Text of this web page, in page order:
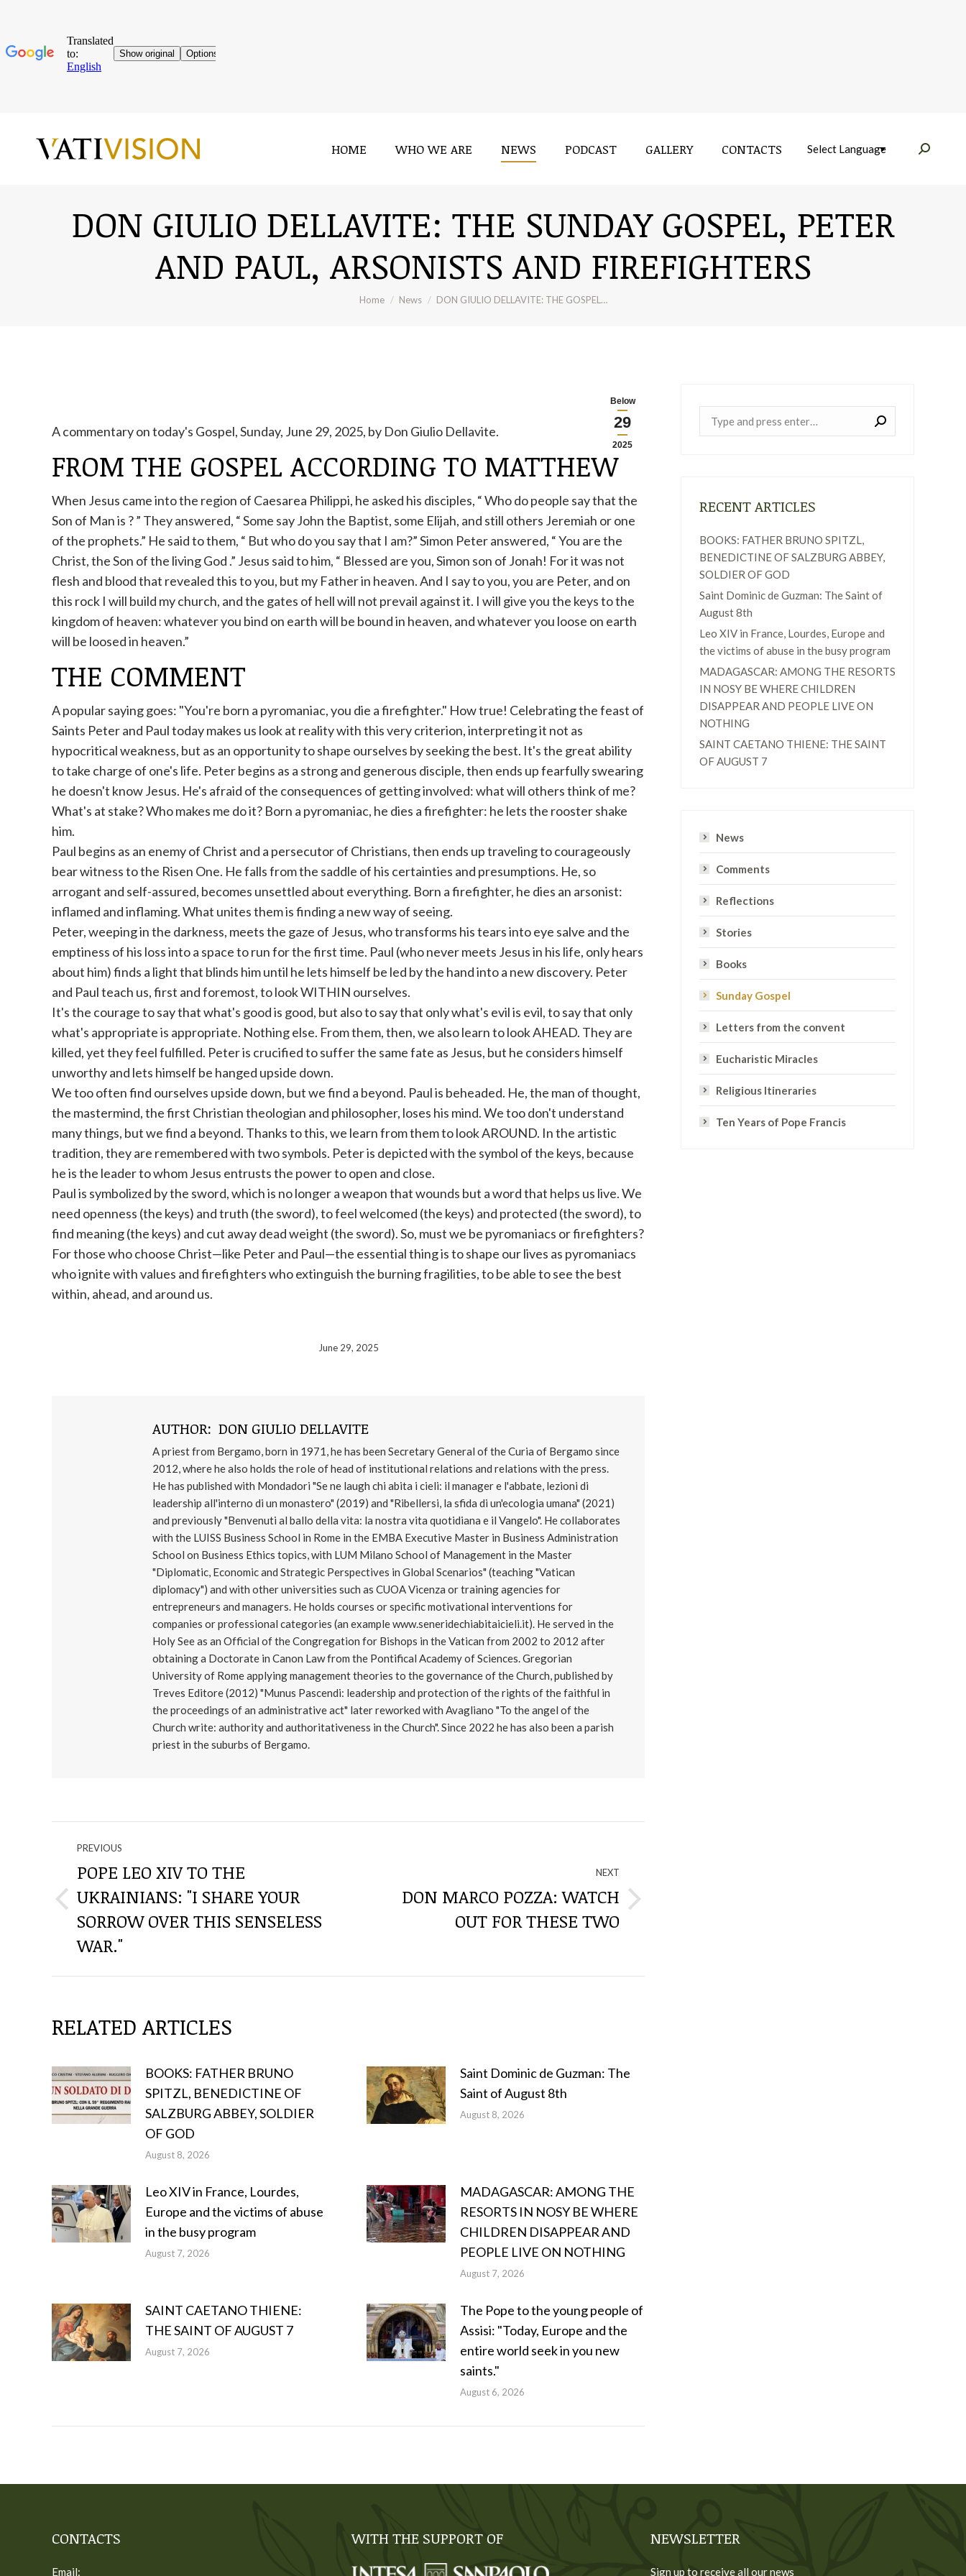
HOME WHO WE ARE NEWS PODCAST GALLERY CONTACTS Near:
DON GIULIO DELLAVITE: THE SUNDAY GOSPEL, PETER
AND PAUL, ARSONISTS AND FIREFIGHTERS
You are here:
Home News DON GIULIO DELLAVITE: THE GOSPEL…
Below
29
2025
A commentary on today's Gospel, Sunday, June 29, 2025, by Don Giulio Dellavite.
FROM THE GOSPEL ACCORDING TO MATTHEW
When Jesus came into the region of Caesarea Philippi, he asked his disciples, “Who do people say that the
Son of Man is ?” They answered, “Some say John the Baptist, some Elijah, and still others Jeremiah or one
of the prophets.” He said to them, “ But who do you say that I am?” Simon Peter answered, “You are the
Christ, the Son of the living God .” Jesus said to him, “ Blessed are you, Simon son of Jonah! Foritwas not
flesh and blood that revealed this to you, but my Father in heaven. And I say to you, you are Peter, and on
this rock I will build my church, and the gates of hell will not prevail against it. I will give you the keys to the
kingdom of heaven: whatever you bind on earth will be bound in heaven, and whatever you loose on earth
will be loosed in heaven.”
THE COMMENT
A popular saying goes: "You're born a pyromaniac, you die a firefighter." How true! Celebrating the feast of
Saints Peter and Paul today makes us look at reality with this very criterion, interpreting it not as
hypocritical weakness, but as an opportunity to shape ourselves by seeking the best. It's the great ability
to take charge of one's life. Peter begins as a strong and generous disciple, then ends up fearfully swearing
he doesn't know Jesus. He's afraid of the consequences of getting involved: what will others think of me?
What's at stake? Who makes me do it? Born a pyromaniac, he dies a firefighter: he lets the rooster shake
him.
Paul begins as an enemy of Christ and a persecutor of Christians, then ends up traveling to courageously
bear witness to the Risen One. He falls from the saddle of his certainties and presumptions. He, so
arrogant and self-assured, becomes unsettled about everything. Born a firefighter, he dies an arsonist:
inflamed and inflaming. What unites them is finding a new way of seeing.
Peter, weeping in the darkness, meets the gaze of Jesus, who transforms his tears into eye salve and the
emptiness of his loss into a space to run for the first time. Paul (who never meets Jesus in his life, only hears
about him) finds a light that blinds him until he lets himself be led by the hand into a new discovery. Peter
and Paul teach us, first and foremost, to look WITHIN ourselves.
It's the courage to say that what's good is good, but also to say that only what's evil is evil, to say that only
what's appropriate is appropriate. Nothing else. From them, then, we also learn to look AHEAD. They are
killed, yet they feel fulfilled. Peter is crucified to suffer the same fate as Jesus, but he considers himself
unworthy and lets himself be hanged upside down.
We too often find ourselves upside down, but we find a beyond. Paul is beheaded. He, the man of thought,
the mastermind, the first Christian theologian and philosopher, loses his mind. We too don't understand
many things, but we find a beyond. Thanks to this, we learn from them to look AROUND. In the artistic
tradition, they are remembered with two symbols. Peter is depicted with the symbol of the keys, because
he is the leader to whom Jesus entrusts the power to open and close.
Paul is symbolized by the sword, which is no longer a weapon that wounds but a word that helps us live. We
need openness (the keys) and truth (the sword), to feel welcomed (the keys) and protected (the sword), to
find meaning (the keys) and cut away dead weight (the sword). So, must we be pyromaniacs or firefighters?
For those who choose Christ—like Peter and Paul—the essential thing is to shape our lives as pyromaniacs
who ignite with values ​​and firefighters who extinguish the burning fragilities, to be able to see the best
within, ahead, and around us.
June 29, 2025
AUTHOR: DON GIULIO DELLAVITE
A priest from Bergamo, born in 1971, he has been Secretary General of the Curia of Bergamo since
2012, where he also holds the role of head of institutional relations and relations with the press.
He has published with Mondadori "Se ne laugh chi abita i cieli: il manager e l'abbate, lezioni di
leadership all'interno di un monastero" (2019) and "Ribellersi, la sfida di un'ecologia umana" (2021)
and previously "Benvenuti al ballo della vita: la nostra vita quotidiana e il Vangelo". He collaborates
with the LUISS Business School in Rome in the EMBA Executive Master in Business Administration
School on Business Ethics topics, with LUM Milano School of Management in the Master
"Diplomatic, Economic and Strategic Perspectives in Global Scenarios" (teaching "Vatican
diplomacy") and with other universities such as CUOA Vicenza or training agencies for
entrepreneurs and managers. He holds courses or specific motivational interventions for
companies or professional categories (an example www.seneridechiabitaicieli.it). He served in the
Holy See as an Official of the Congregation for Bishops in the Vatican from 2002 to 2012 after
obtaining a Doctorate in Canon Law from the Pontifical Academy of Sciences. Gregorian
University of Rome applying management theories to the governance of the Church, published by
Treves Editore (2012) "Munus Pascendi: leadership and protection of the rights of the faithful in
the proceedings of an administrative act" later reworked with Avagliano "To the angel of the
Church write: authority and authoritativeness in the Church". Since 2022 he has also been a parish
priest in the suburbs of Bergamo.
NAVIGATE
THROUGH
THE
POSTS
PREVIOUS
Previous
post:
POPE LEO XIV TO THE
UKRAINIANS: "I SHARE YOUR
SORROW OVER THIS SENSELESS
WAR."
NEXT
DON MARCO POZZA: WATCH
OUT FOR THESE TWO
RELATED ARTICLES
BOOKS: FATHER BRUNO
SPITZL, BENEDICTINE OF
SALZBURG ABBEY, SOLDIER
OF GOD
August 8, 2026
Saint Dominic de Guzman: The
Saint of August 8th
August 8, 2026
Leo XIV in France, Lourdes,
Europe and the victims of abuse
in the busy program
August 7, 2026
MADAGASCAR: AMONG THE
RESORTS IN NOSY BE WHERE
CHILDREN DISAPPEAR AND
PEOPLE LIVE ON NOTHING
August 7, 2026
SAINT CAETANO THIENE:
THE SAINT OF AUGUST 7
August 7, 2026
The Pope to the young people of
Assisi: "Today, Europe and the
entire world seek in you new
saints."
August 6, 2026
RECENT ARTICLES
BOOKS: FATHER BRUNO SPITZL,
BENEDICTINE OF SALZBURG ABBEY,
SOLDIER OF GOD
Saint Dominic de Guzman: The Saint of
August 8th
Leo XIV in France, Lourdes, Europe and
the victims of abuse in the busy program
MADAGASCAR: AMONG THE RESORTS
IN NOSY BE WHERE CHILDREN
DISAPPEAR AND PEOPLE LIVE ON
NOTHING
SAINT CAETANO THIENE: THE SAINT
OF AUGUST 7
News
Comments
Reflections
Stories
Books
Sunday Gospel
Letters from the convent
Eucharistic Miracles
Religious Itineraries
Ten Years of Pope Francis
CONTACTS
Email:
WITH THE SUPPORT OF NEWSLETTER
Sign up to receive all our news